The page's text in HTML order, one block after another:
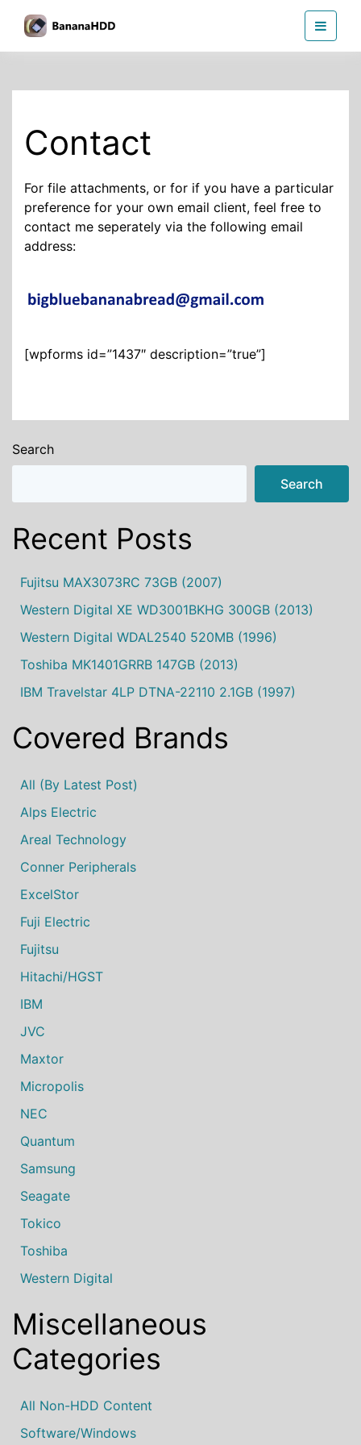
the
Contact
For file attachments, or for if you have a particular
preference for your own email client, feel free to
contact me seperately via the following email
address:
[wpforms id=”1437″ description=”true”]
Search
Search
Recent Posts
Fujitsu MAX3073RC 73GB (2007)
Western Digital XE WD3001BKHG 300GB (2013)
Western Digital WDAL2540 520MB (1996)
Toshiba MK1401GRRB 147GB (2013)
IBM Travelstar 4LP DTNA-22110 2.1GB (1997)
Covered Brands
All (by Latest Post)
Alps Electric
Areal Technology
Conner Peripherals
ExcelStor
Fuji Electric
Fujitsu
Hitachi/HGST
IBM
JVC
Maxtor
Micropolis
NEC
Quantum
Samsung
Seagate
Tokico
Toshiba
Western Digital
Miscellaneous
Categories
All Non-HDD Content
Software/Windows